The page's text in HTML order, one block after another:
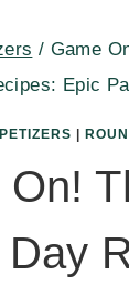
/ Game
Epic
On!